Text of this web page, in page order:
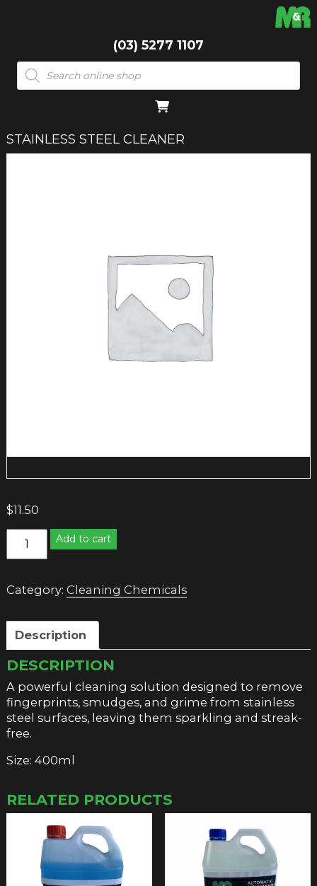
(03) 5277 1107
Products
search
STAINLESS STEEL CLEANER
$11.50
STAINLESS
STEEL
Add to cart
Category: Cleaning Chemicals
Description
DESCRIPTION
A powerful cleaning solution designed to remove
fingerprints, smudges, and grime from stainless
steel surfaces, leaving them sparkling and streak-
free.
Size: 400ml
RELATED PRODUCTS